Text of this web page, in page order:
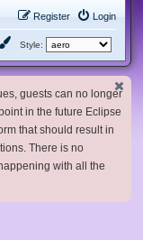
Login
Register
Style:
guests can no longer
in the future Eclipse
that should result in
There is no
with all the